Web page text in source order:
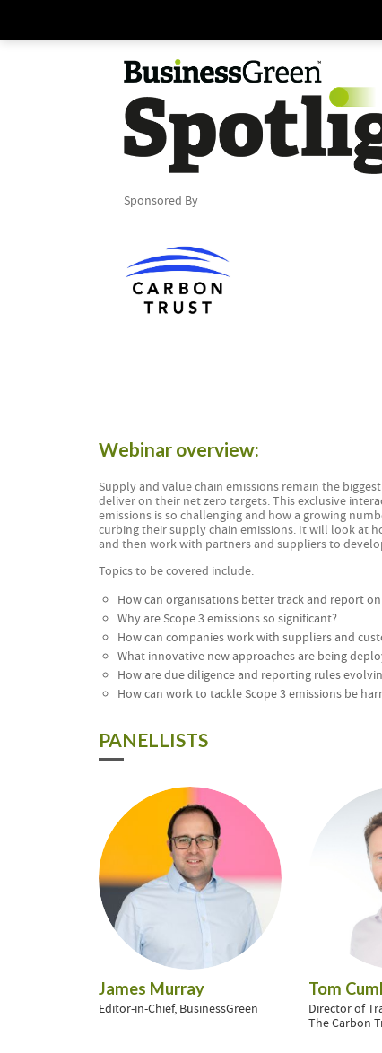
Sponsored By
Webinar overview:
Supply and value chain emissions remain the
deliver on their net zero targets. This exclusive
emissions is so challenging and how a growing
curbing their supply chain emissions. It will look at
and then work with partners and suppliers to
Topics to be covered include:
How can organisations better track and report
Why are Scope 3 emissions so significant?
How can companies work with suppliers and
What innovative new approaches are being
How are due diligence and reporting rules
How can work to tackle Scope 3 emissions be
PANELLISTS
James Murray
Editor-in-Chief, BusinessGreen
Tom
Director of
The Carbon